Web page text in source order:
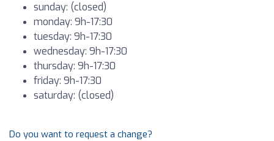
sunday: (closed)
monday: 9h-17:30
tuesday: 9h-17:30
wednesday: 9h-17:30
thursday: 9h-17:30
friday: 9h-17:30
saturday: (closed)
Do you want to request a change?